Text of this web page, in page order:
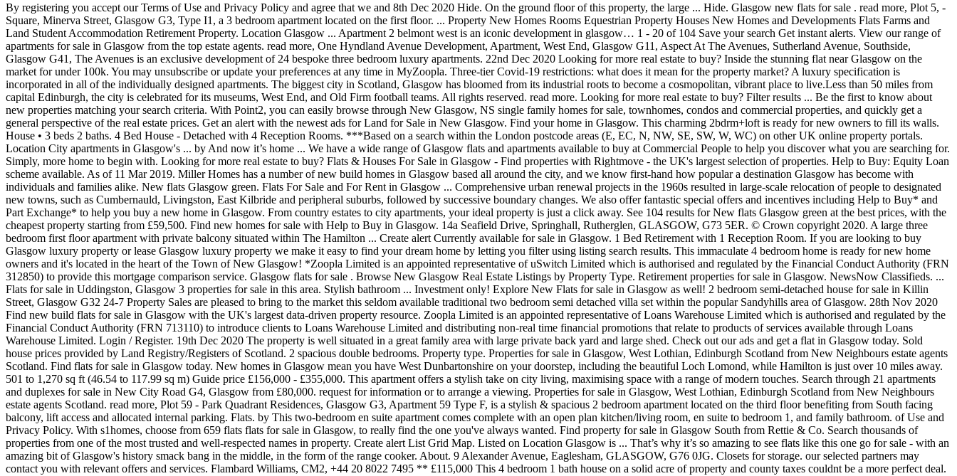
By registering you accept our Terms of Use and Privacy Policy and agree that we and 8th Dec 2020 Hide. On the ground floor of this property, the large ... Hide. Glasgow new flats for sale . read more, Plot 5, - Square, Minerva Street, Glasgow G3, Type I1, a 3 bedroom apartment located on the first floor. ... Property New Homes Rooms Equestrian Property Houses New Homes and Developments Flats Farms and Land Student Accommodation Retirement Property. Location Glasgow ... Apartment 2 belmont west is an iconic development in glasgow… 1 - 20 of 104 Save your search Get instant alerts. View our range of apartments for sale in Glasgow from the top estate agents. read more, One Hyndland Avenue Development, Apartment, West End, Glasgow G11, Aspect At The Avenues, Sutherland Avenue, Southside, Glasgow G41, The Avenues is an exclusive development of 24 bespoke three bedroom luxury apartments. 22nd Dec 2020 Looking for more real estate to buy? Inside the stunning flat near Glasgow on the market for under 100k. You may unsubscribe or update your preferences at any time in MyZoopla. Three-tier Covid-19 restrictions: what does it mean for the property market? A luxury specification is incorporated in all of the individually designed apartments. The biggest city in Scotland, Glasgow has bloomed from its industrial roots to become a cosmopolitan, vibrant place to live.Less than 50 miles from capital Edinburgh, the city is celebrated for its museums, West End, and Old Firm football teams. All rights reserved. read more. Looking for more real estate to buy? Filter results ... Be the first to know about new properties matching your search criteria. With Point2, you can easily browse through New Glasgow, NS single family homes for sale, townhomes, condos and commercial properties, and quickly get a general perspective of the real estate prices. Get an alert with the newest ads for Land for Sale in New Glasgow. Find your home in Glasgow. This charming 2bdrm+loft is ready for new owners to fill its walls. House • 3 beds 2 baths. 4 Bed House - Detached with 4 Reception Rooms. ***Based on a search within the London postcode areas (E, EC, N, NW, SE, SW, W, WC) on other UK online property portals. Location City apartments in Glasgow's ... by And now it’s home ... We have a wide range of Glasgow flats and apartments available to buy at Commercial People to help you discover what you are searching for. Simply, more home to begin with. Looking for more real estate to buy? Flats & Houses For Sale in Glasgow - Find properties with Rightmove - the UK's largest selection of properties. Help to Buy: Equity Loan scheme available. As of 11 Mar 2019. Miller Homes has a number of new build homes in Glasgow based all around the city, and we know first-hand how popular a destination Glasgow has become with individuals and families alike. New flats Glasgow green. Flats For Sale and For Rent in Glasgow ... Comprehensive urban renewal projects in the 1960s resulted in large-scale relocation of people to designated new towns, such as Cumbernauld, Livingston, East Kilbride and peripheral suburbs, followed by successive boundary changes. We also offer fantastic special offers and incentives including Help to Buy* and Part Exchange* to help you buy a new home in Glasgow. From country estates to city apartments, your ideal property is just a click away. See 104 results for New flats Glasgow green at the best prices, with the cheapest property starting from £59,500. Find new homes for sale with Help to Buy in Glasgow. 14a Seafield Drive, Springhall, Rutherglen, GLASGOW, G73 5ER. © Crown copyright 2020. A large three bedroom first floor apartment with private balcony situated within The Hamilton ... Create alert Currently available for sale in Glasgow. 1 Bed Retirement with 1 Reception Room. If you are looking to buy Glasgow luxury property or lease Glasgow luxury property we make it easy to find your dream home by letting you filter using listing search results. This immaculate 4 bedroom home is ready for new home owners and it's located in the heart of the Town of New Glasgow! *Zoopla Limited is an appointed representative of uSwitch Limited which is authorised and regulated by the Financial Conduct Authority (FRN 312850) to provide this mortgage comparison service. Glasgow flats for sale . Browse New Glasgow Real Estate Listings by Property Type. Retirement properties for sale in Glasgow. NewsNow Classifieds. ... Flats for sale in Uddingston, Glasgow 3 properties for sale in this area. Stylish bathroom ... Investment only! Explore New Flats for sale in Glasgow as well! 2 bedroom semi-detached house for sale in Killin Street, Glasgow G32 24-7 Property Sales are pleased to bring to the market this seldom available traditional two bedroom semi detached villa set within the popular Sandyhills area of Glasgow. 28th Nov 2020 Find new build flats for sale in Glasgow with the UK's largest data-driven property resource. Zoopla Limited is an appointed representative of Loans Warehouse Limited which is authorised and regulated by the Financial Conduct Authority (FRN 713110) to introduce clients to Loans Warehouse Limited and distributing non-real time financial promotions that relate to products of services available through Loans Warehouse Limited. Login / Register. 19th Dec 2020 The property is well situated in a great family area with large private back yard and large shed. Check out our ads and get a flat in Glasgow today. Sold house prices provided by Land Registry/Registers of Scotland. 2 spacious double bedrooms. Property type. Properties for sale in Glasgow, West Lothian, Edinburgh Scotland from New Neighbours estate agents Scotland. Find flats for sale in Glasgow today. New homes in Glasgow mean you have West Dunbartonshire on your doorstep, including the beautiful Loch Lomond, while Hamilton is just over 10 miles away. 501 to 1,270 sq ft (46.54 to 117.99 sq m) Guide price £156,000 - £355,000. This apartment offers a stylish take on city living, maximising space with a range of modern touches. Search through 21 apartments and duplexes for sale in New City Road G4, Glasgow from £80,000. request for information or to arrange a viewing. Properties for sale in Glasgow, West Lothian, Edinburgh Scotland from New Neighbours estate agents Scotland. read more, Plot 59 - Park Quadrant Residences, Glasgow G3, Apartment 59 Type F, is a stylish & spacious 2 bedroom apartment located on the third floor benefiting from South facing balcony, lift access and allocated internal parking. Flats. by This two-bedroom en suite apartment comes complete with an open plan kitchen/living room, en suite to bedroom 1, and family bathroom. of Use and Privacy Policy. With s1homes, choose from 659 flats flats for sale in Glasgow, to really find the one you've always wanted. Find property for sale in Glasgow South from Rettie & Co. Search thousands of properties from one of the most trusted and well-respected names in property. Create alert List Grid Map. Listed on Location Glasgow is ... That’s why it’s so amazing to see flats like this one go for sale - with an amazing bit of Glasgow's history smack bang in the middle, in the form of the range cooker. About. 9 Alexander Avenue, Eaglesham, GLASGOW, G76 0JG. Closets for storage. our selected partners may contact you with relevant offers and services. Flambard Williams, CM2, +44 20 8022 7495 ** £115,000 This 4 bedroom 1 bath house on a solid acre of property and county taxes couldnt be a more perfect deal. By submitting this form, you accept our Terms Herald Property Awards 2019 Best Family Home (Small) Riverford Gardens Terraced Villa. 69 Properties for sale in Glasgow. More about keywords. Classifieds. View our range of apartments for sale in Glasgow from the top estate agents. The Lamlash is a stunning 2 bedroom apartment offering dual-aspect views. The Tempest, located across two levels, is a 3 bedroom duplex apartment providing luxurious living and entertaining space, bedroom with en suite, 2 further double bedrooms & parking. New. Please note your vote will only be counted once. Tell us what you think of this area by rating these categories. 1 bedroom flat for sale in Cowcaddens. 1441 results for flats for sale in Glasgow at best prices. request for information or to arrange a viewing. Find the latest flats / apartments available for sale now in Glasgow West End from leading estate agents. Favourite. View. Riverford Road, Glasgow G43 1PX. Save Working with estate agents & solicitors; 4. 4 Bedroom house for sale in Glasgow East; Detached house for sale in Glasgow East; Semi detached house for sale in Glasgow East; Flats for sale. Property in Glasgow. From the bevy of independent shops of Byres Rd and Partick, to the cafes and restaurants of Finnieston, this area has a unique and charming character. All results. read more, Plot 8, - Square, Minerva Street, Glasgow G3, Type E2, a 3 bedroom apartment located on the second floor. "double garage", Be the first to know about new properties matching your search criteria, One Hyndland Avenue Development, Penthouse, West End, Glasgow G11, Hyndland: The most exclusive pocket of Glasgow’s already exclusive West End. read more, Perfectly situated on Partickhill Road, this beautiful three-bedroom duplex has a private entrance, private front garden and private rear deck. There are 660 houses for sale in Glasgow, so book your viewing today. The property is in Bellshill